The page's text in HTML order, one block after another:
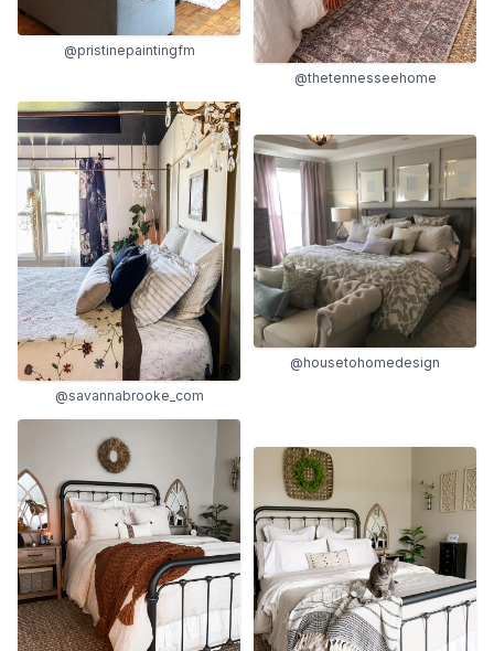
@pristinepaintingfm
@thetennesseehome
@savannabrooke_com
@housetohomedesign